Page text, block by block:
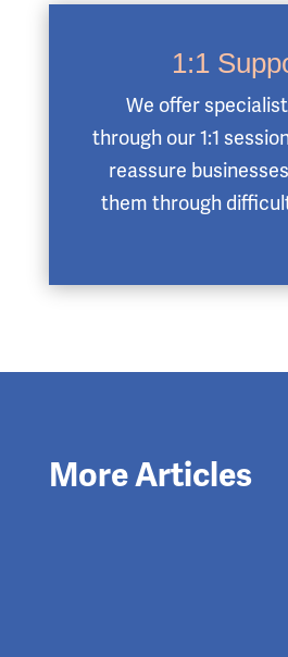
1:1
We offer
through our 1:1
reassure
them through
More Articles